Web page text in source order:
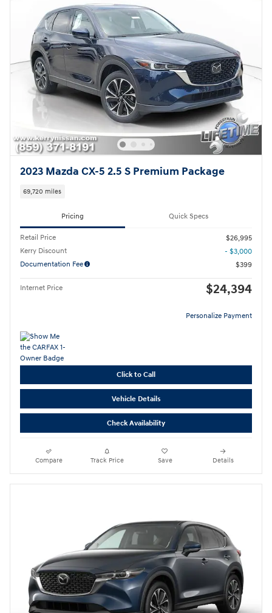
2023 Mazda CX-5 2.5 S Premium Package
69,720 miles
Pricing Quick Specs
Retail Price
$26,995
Kerry Discount
- $3,000
Documentation Fee
$399
Internet Price $24,394
Personalize Payment
Click to Call
Vehicle Details
Check Availability
Compare Track Price Save Details